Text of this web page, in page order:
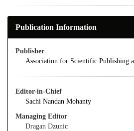
Publication Information
Publisher
Association for Scientific Publishing
Editor-in-Chief
Sachi Nandan Mohanty
Managing Editor
Dragan Dzunic